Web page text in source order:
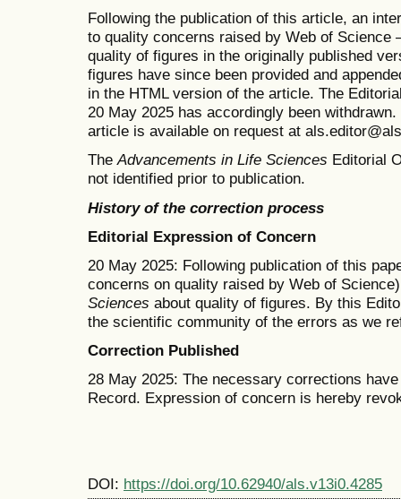
Following the publication of this article, an
to quality concerns raised by Web of
quality of figures in the originally published
figures have since been provided and
in the HTML version of the article. The
20 May 2025 has accordingly been
article is available on request at
TheAdvancements in Life Sciences Editorial
not identified prior to publication.
History of the correction process
Editorial Expression of Concern
20 May 2025: Following publication of this
concerns on quality raised by Web of
Sciences about quality of figures. By this
the scientific community of the errors as we
Correction Published
28 May 2025: The necessary corrections
Record. Expression of concern is hereby
DOI: https://doi.org/10.62940/als.v13i0.4285